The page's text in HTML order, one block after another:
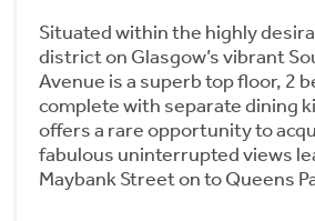
Situated within the highly
district on Glasgow’s vibrant
Avenue is a superb top floor, 2
complete with separate dining
offers a rare opportunity to
fabulous uninterrupted views
Maybank Street on to Queens